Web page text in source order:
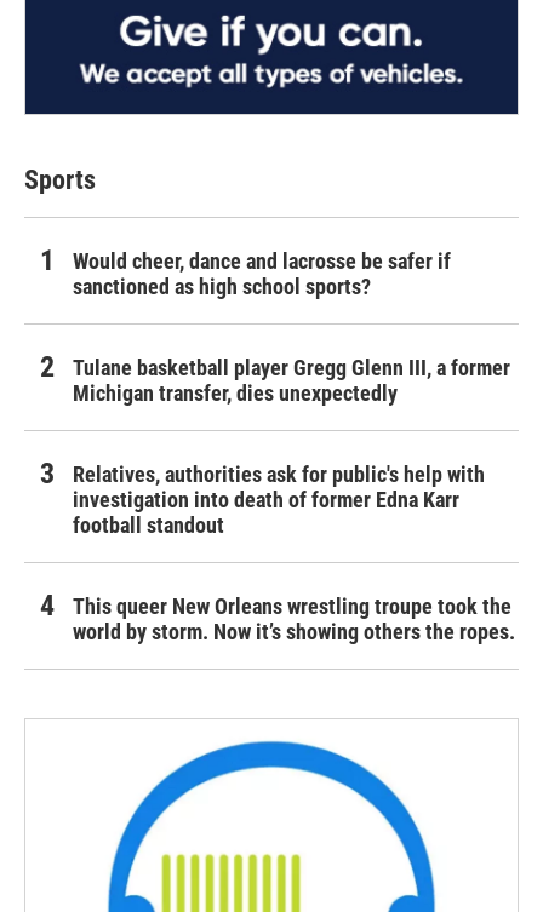
Sports
Would cheer, dance and lacrosse be safer if
sanctioned as high school sports?
Tulane basketball player Gregg Glenn III, a former
Michigan transfer, dies unexpectedly
Relatives, authorities ask for public's help with
investigation into death of former Edna Karr
football standout
This queer New Orleans wrestling troupe took the
world by storm. Now it’s showing others the ropes.